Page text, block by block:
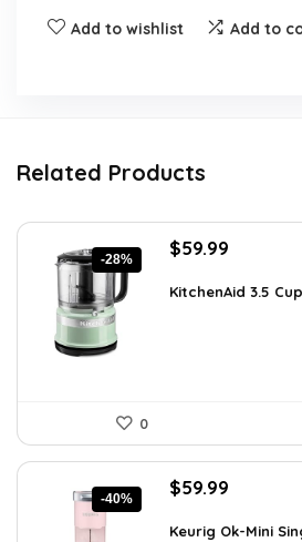
Add to wishlist Add to
Related Products
-28%
Original
was:
$59.99
is:
KitchenAid 3.5
0
-40%
Original
was:
$59.99
is:
Keurig Ok-Mini